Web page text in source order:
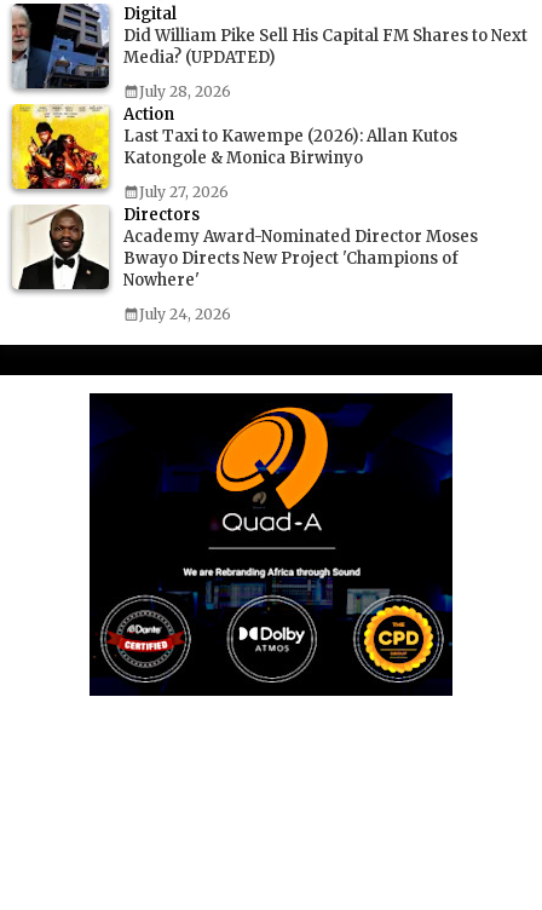
Digital
Did William Pike Sell His Capital FM Shares to Next
Media? (UPDATED)
July 28, 2026
Action
Last Taxi to Kawempe (2026): Allan Kutos
Katongole & Monica Birwinyo
July 27, 2026
Directors
Academy Award-Nominated Director Moses
Bwayo Directs New Project 'Champions of
Nowhere'
July 24, 2026